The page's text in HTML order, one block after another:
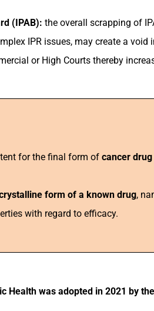
(IPAB): the overall scrapping of
IPR issues, may create a void
or High Courts thereby
for the final form of cancer drug
form of a known drug,
with regard to efficacy.
Health was adopted in 2021 by